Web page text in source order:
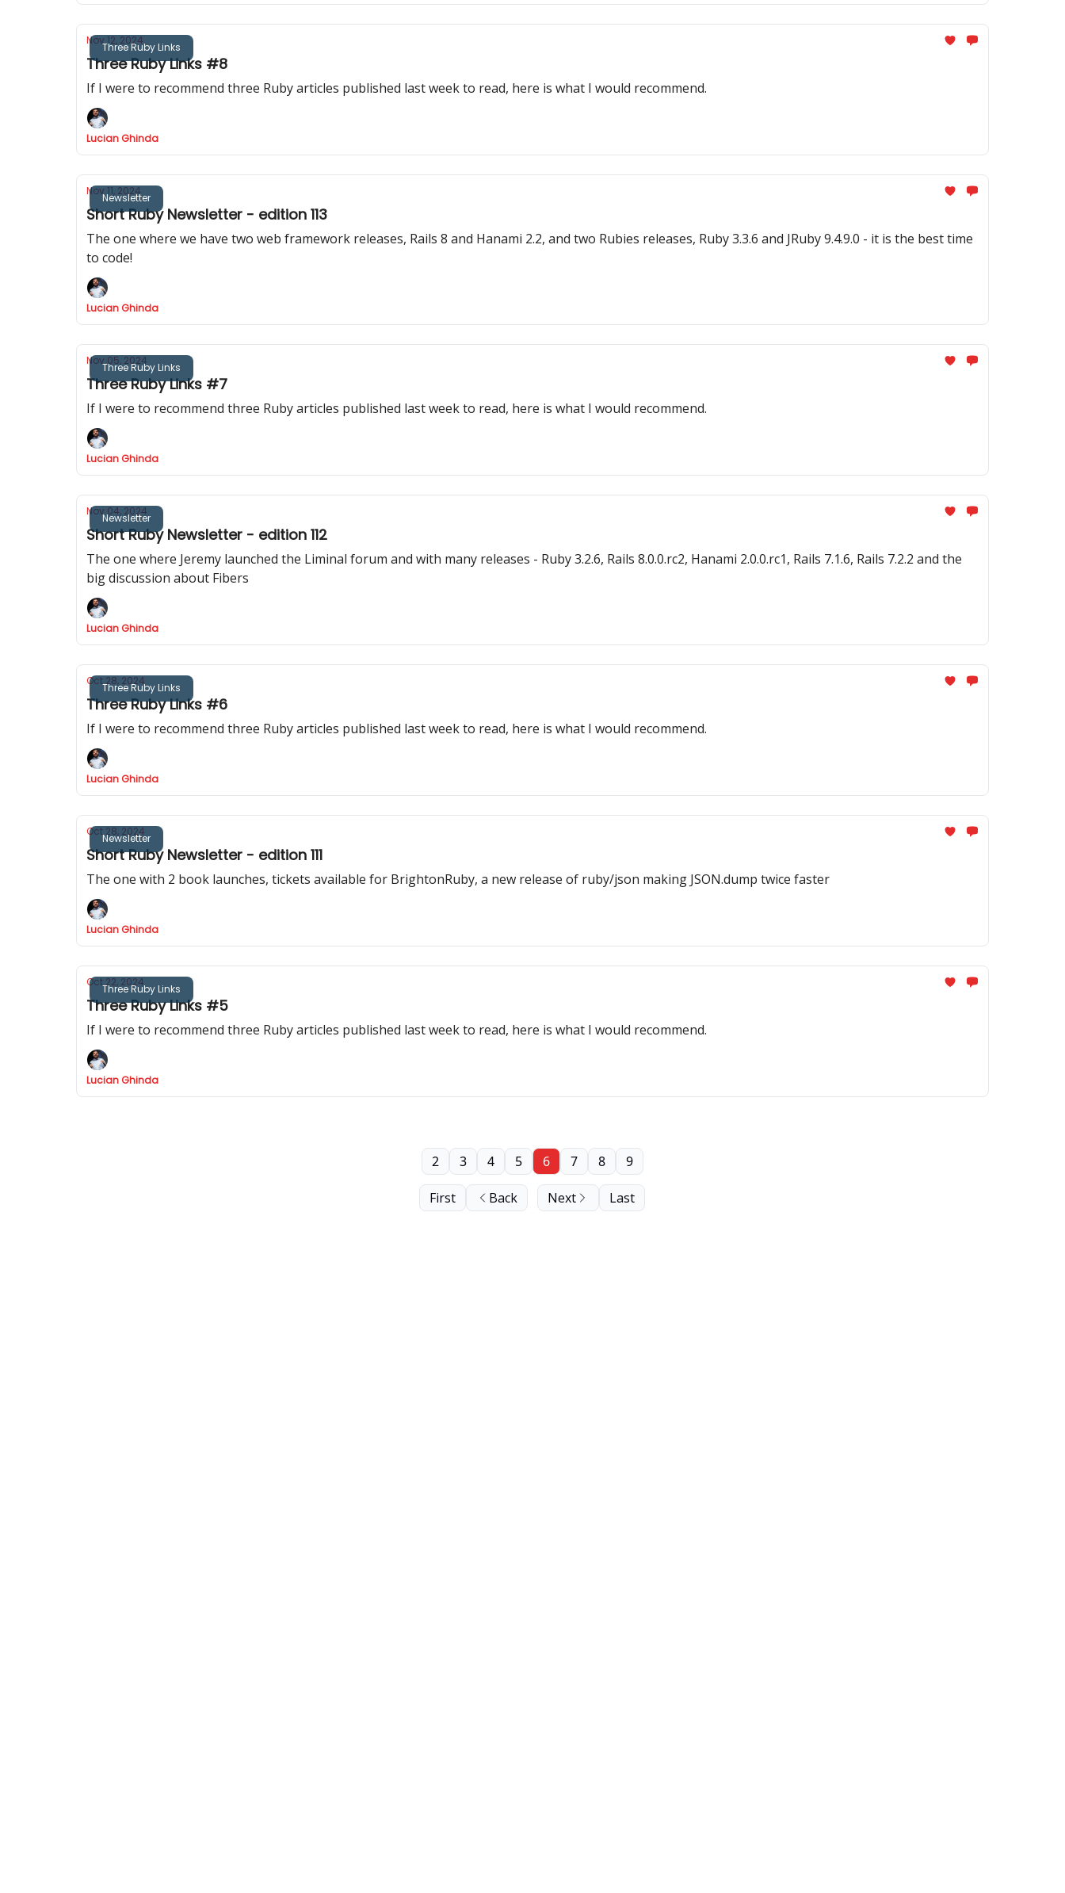
Three Ruby Links
Nov 12, 2024
Three Ruby Links #8
If I were to recommend three Ruby articles published last week to read, here is what I would recommend.
Lucian Ghinda
Newsletter
Nov 11, 2024
Short Ruby Newsletter - edition 113
The one where we have two web framework releases, Rails 8 and Hanami 2.2, and two Rubies releases, Ruby 3.3.6 and JRuby 9.4.9.0 - it is the best time
to code!
Lucian Ghinda
Three Ruby Links
Nov 05, 2024
Three Ruby Links #7
If I were to recommend three Ruby articles published last week to read, here is what I would recommend.
Lucian Ghinda
Newsletter
Nov 04, 2024
Short Ruby Newsletter - edition 112
The one where Jeremy launched the Liminal forum and with many releases - Ruby 3.2.6, Rails 8.0.0.rc2, Hanami 2.0.0.rc1, Rails 7.1.6, Rails 7.2.2 and the
big discussion about Fibers
Lucian Ghinda
Three Ruby Links
Oct 28, 2024
Three Ruby Links #6
If I were to recommend three Ruby articles published last week to read, here is what I would recommend.
Lucian Ghinda
Newsletter
Oct 28, 2024
Short Ruby Newsletter - edition 111
The one with 2 book launches, tickets available for BrightonRuby, a new release of ruby/json making JSON.dump twice faster
Lucian Ghinda
Three Ruby Links
Oct 22, 2024
Three Ruby Links #5
If I were to recommend three Ruby articles published last week to read, here is what I would recommend.
Lucian Ghinda
First Back
2 3 4 5 6 7 8 9
Next Last